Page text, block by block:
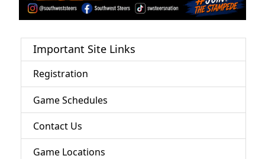
Important Site Links
Registration
Game Schedules
Contact Us
Game Locations